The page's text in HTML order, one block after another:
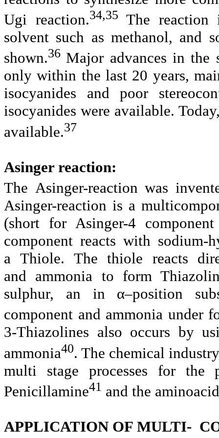
Ugi reaction.34,35 The
solvent such as methanol, and
shown.36 Major advances in the
only within the last 20 years,
isocyanides and poor
isocyanides were available.
available.37
Asinger reaction:
The Asinger-reaction was
Asinger-reaction is a
(short for Asinger-4
component reacts with
a
Thiole. The thiole reacts
and ammonia to form
sulphur, an in α–position
component and ammonia under
3-Thiazolines also occurs by
ammonia40. The chemical
multi stage processes for the
Penicillamine41 and the aminoacid
APPLICATION OF MULTI-